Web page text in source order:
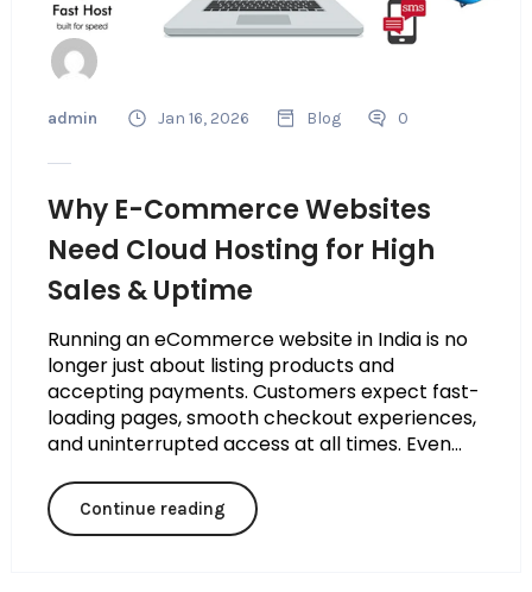
admin Jan 16, 2026 Blog 0
Why E-Commerce Websites
Need Cloud Hosting for High
Sales & Uptime
Running an eCommerce website in India is no
longer just about listing products and
accepting payments. Customers expect fast-
loading pages, smooth checkout experiences,
and uninterrupted access at all times. Even...
Continue reading